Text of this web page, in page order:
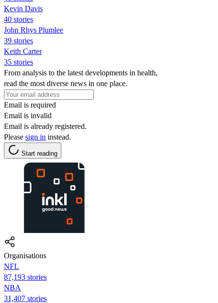
Kevin Davis
40 stories
John Rhys Plumlee
39 stories
Keith Carter
35 stories
From analysis to the latest developments in health,
read the most diverse news in one place.
Email is required
Email is invalid
Email is already registered.
Please sign in instead.
Start reading
Organisations
NFL
87,193 stories
NBA
31,407 stories